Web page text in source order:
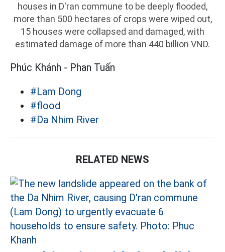
houses in D'ran commune to be deeply flooded,
more than 500 hectares of crops were wiped out,
15 houses were collapsed and damaged, with
estimated damage of more than 440 billion VND.
Phúc Khánh - Phan Tuấn
#Lam Dong
#flood
#Da Nhim River
RELATED NEWS